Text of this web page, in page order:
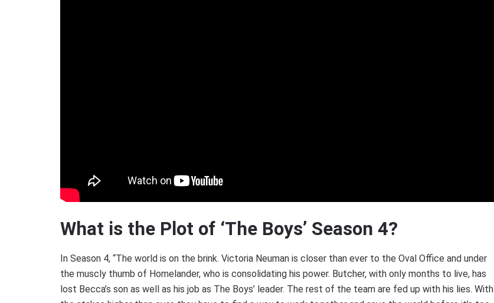
What is the Plot of ‘The Boys’ Season 4?
In Season 4, “The world is on the brink. Victoria Neuman is closer than ever to the Oval Office and under
the muscly thumb of Homelander, who is consolidating his power. Butcher, with only months to live, has
lost Becca’s son as well as his job as The Boys’ leader. The rest of the team are fed up with his lies. With